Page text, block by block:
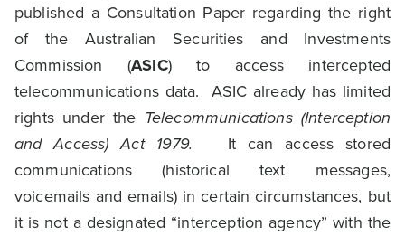
published a Consultation Paper regarding the right
of the Australian Securities and Investments
Commission (ASIC) to access intercepted
telecommunications data. ASIC already has limited
rights under the Telecommunications (Interception
and Access) Act 1979. It can access stored
communications (historical text messages,
voicemails and emails) in certain circumstances, but
it is not a designated “interception agency” with the